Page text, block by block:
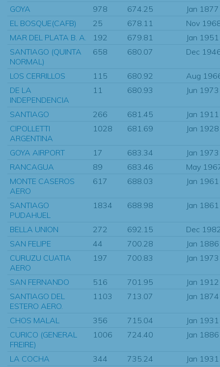
GOYA 978 674.25
Jan 1877
EL BOSQUE(CAFB)
25 678.11
Nov
MAR DEL PLATA B. A.
192 679.81
Jan 1951
SANTIAGO (QUINTA
NORMAL)
658 680.07 Dec
LOS CERRILLOS 115 680.92
Aug
DE LA
INDEPENDENCIA
11 680.93 Jun 1973
SANTIAGO 266 681.45
Jan 1911
CIPOLLETTI
ARGENTINA
1028 681.69 Jan 1928
GOYA AIRPORT 17 683.34
Jan 1973
RANCAGUA
89 683.46
May
MONTE CASEROS
AERO
617 688.03 Jan 1961
SANTIAGO
PUDAHUEL
1834 688.98 Jan 1861
BELLA UNION 272 692.15
Dec
SAN FELIPE
44 700.28
Jan 1886
CURUZU CUATIA
AERO
197 700.83 Jan 1973
SAN FERNANDO 516 701.95
Jan 1912
SANTIAGO DEL
ESTERO AERO.
1103 713.07 Jan 1874
CHOS MALAL 356 715.04
Jan 1931
CURICO (GENERAL
FREIRE)
1006 724.40 Jan 1886
LA COCHA 344 735.24
Jan 1931